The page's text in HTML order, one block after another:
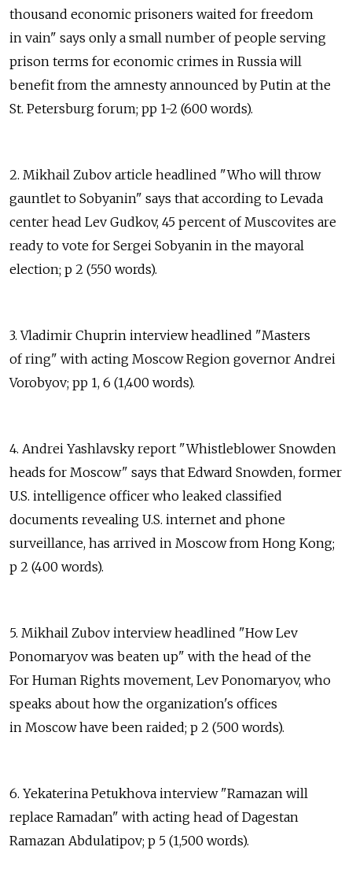
thousand economic prisoners waited for freedom
in vain" says only a small number of people serving
prison terms for economic crimes in Russia will
benefit from the amnesty announced by Putin at the
St. Petersburg forum; pp 1-2 (600 words).
2. Mikhail Zubov article headlined "Who will throw
gauntlet to Sobyanin" says that according to Levada
center head Lev Gudkov, 45 percent of Muscovites are
ready to vote for Sergei Sobyanin in the mayoral
election; p 2 (550 words).
3. Vladimir Chuprin interview headlined "Masters
of ring" with acting Moscow Region governor Andrei
Vorobyov; pp 1, 6 (1,400 words).
4. Andrei Yashlavsky report "Whistleblower Snowden
heads for Moscow" says that Edward Snowden, former
U.S. intelligence officer who leaked classified
documents revealing U.S. internet and phone
surveillance, has arrived in Moscow from Hong Kong;
p 2 (400 words).
5. Mikhail Zubov interview headlined "How Lev
Ponomaryov was beaten up" with the head of the
For Human Rights movement, Lev Ponomaryov, who
speaks about how the organization's offices
in Moscow have been raided; p 2 (500 words).
6. Yekaterina Petukhova interview "Ramazan will
replace Ramadan" with acting head of Dagestan
Ramazan Abdulatipov; p 5 (1,500 words).